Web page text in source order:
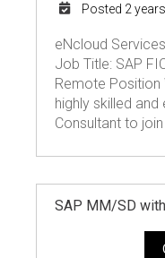
Posted 2
eNcloud
Job Title: SAP
Remote Position
highly skilled and
Consultant to
SAP MM/SD with